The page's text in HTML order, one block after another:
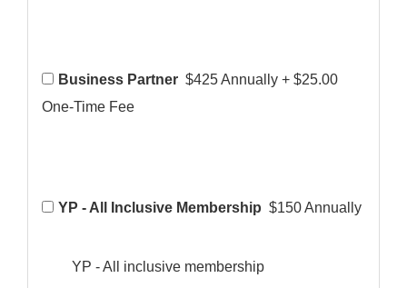
Business Partner $425 Annually+ $25.00
One-Time Fee
YP - All Inclusive Membership $150 Annually
YP - All inclusive membership